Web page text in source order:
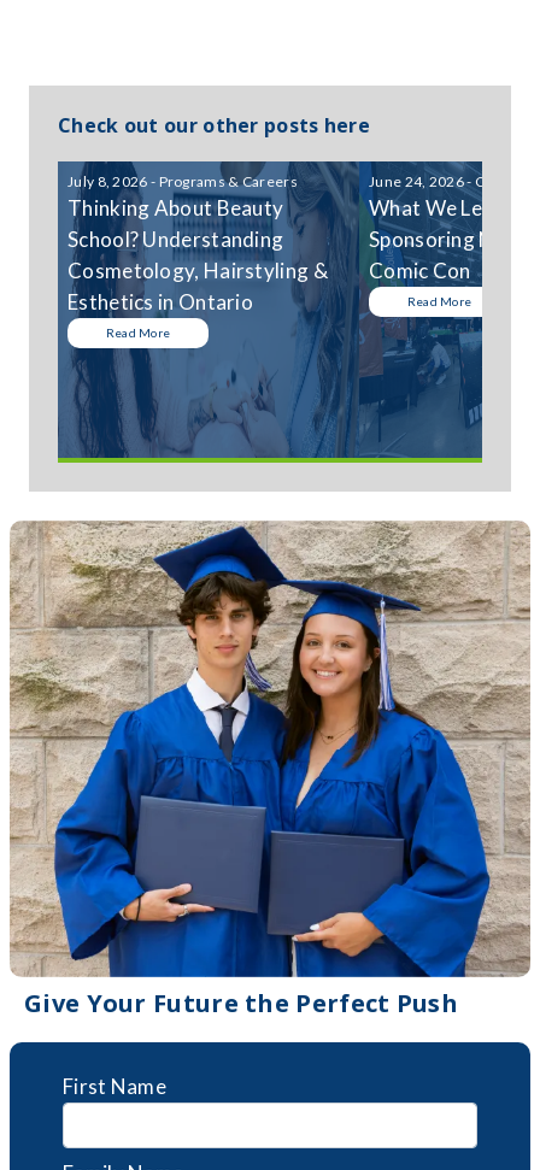
Check out our other posts here
July 8, 2026 - Programs & Careers
Thinking About Beauty
School? Understanding
Cosmetology, Hairstyling &
Esthetics in Ontario
Read More
June 24, 2026 -
What We
Sponsoring
Comic Con
Read More
Give Your Future the Perfect Push
First Name